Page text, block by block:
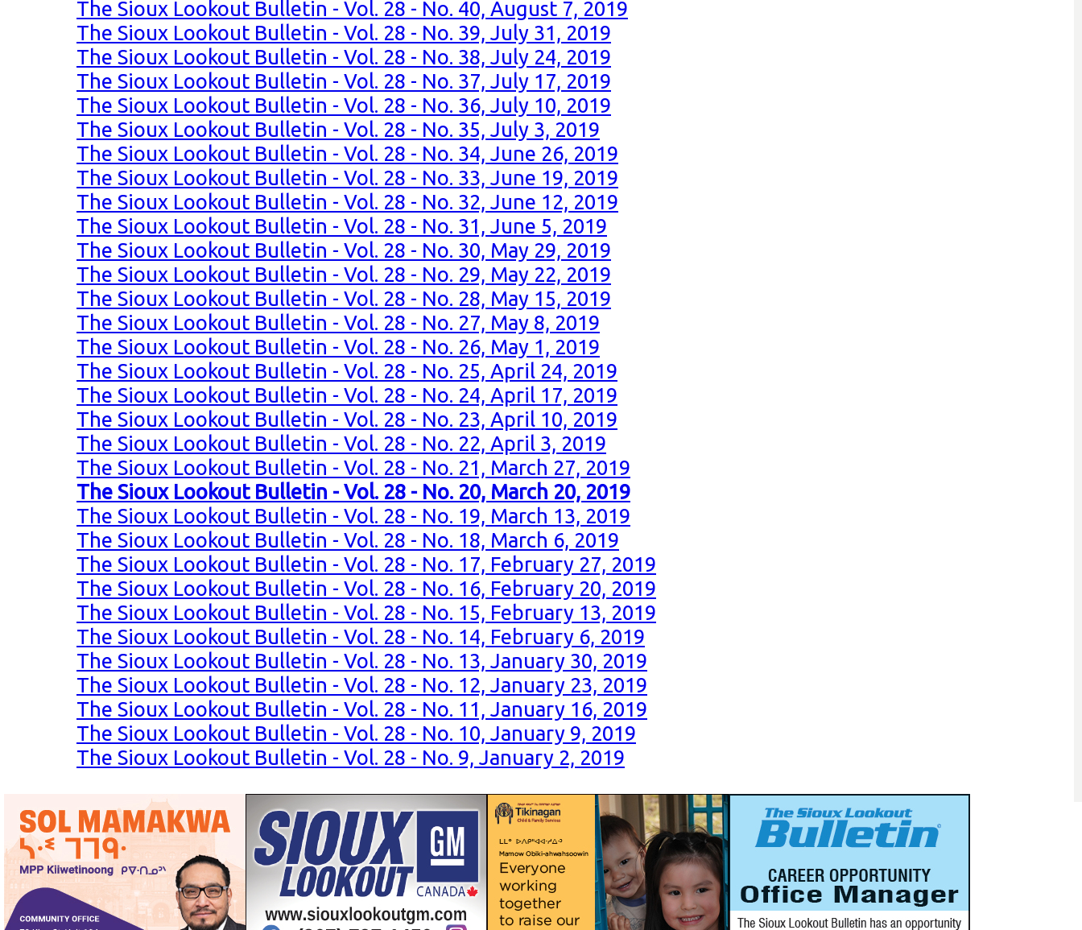
The Sioux Lookout Bulletin - Vol. 28 - No. 40, August 7, 2019
The Sioux Lookout Bulletin - Vol. 28 - No. 39, July 31, 2019
The Sioux Lookout Bulletin - Vol. 28 - No. 38, July 24, 2019
The Sioux Lookout Bulletin - Vol. 28 - No. 37, July 17, 2019
The Sioux Lookout Bulletin - Vol. 28 - No. 36, July 10, 2019
The Sioux Lookout Bulletin - Vol. 28 - No. 35, July 3, 2019
The Sioux Lookout Bulletin - Vol. 28 - No. 34, June 26, 2019
The Sioux Lookout Bulletin - Vol. 28 - No. 33, June 19, 2019
The Sioux Lookout Bulletin - Vol. 28 - No. 32, June 12, 2019
The Sioux Lookout Bulletin - Vol. 28 - No. 31, June 5, 2019
The Sioux Lookout Bulletin - Vol. 28 - No. 30, May 29, 2019
The Sioux Lookout Bulletin - Vol. 28 - No. 29, May 22, 2019
The Sioux Lookout Bulletin - Vol. 28 - No. 28, May 15, 2019
The Sioux Lookout Bulletin - Vol. 28 - No. 27, May 8, 2019
The Sioux Lookout Bulletin - Vol. 28 - No. 26, May 1, 2019
The Sioux Lookout Bulletin - Vol. 28 - No. 25, April 24, 2019
The Sioux Lookout Bulletin - Vol. 28 - No. 24, April 17, 2019
The Sioux Lookout Bulletin - Vol. 28 - No. 23, April 10, 2019
The Sioux Lookout Bulletin - Vol. 28 - No. 22, April 3, 2019
The Sioux Lookout Bulletin - Vol. 28 - No. 21, March 27, 2019
The Sioux Lookout Bulletin - Vol. 28 - No. 20, March 20, 2019
The Sioux Lookout Bulletin - Vol. 28 - No. 19, March 13, 2019
The Sioux Lookout Bulletin - Vol. 28 - No. 18, March 6, 2019
The Sioux Lookout Bulletin - Vol. 28 - No. 17, February 27, 2019
The Sioux Lookout Bulletin - Vol. 28 - No. 16, February 20, 2019
The Sioux Lookout Bulletin - Vol. 28 - No. 15, February 13, 2019
The Sioux Lookout Bulletin - Vol. 28 - No. 14, February 6, 2019
The Sioux Lookout Bulletin - Vol. 28 - No. 13, January 30, 2019
The Sioux Lookout Bulletin - Vol. 28 - No. 12, January 23, 2019
The Sioux Lookout Bulletin - Vol. 28 - No. 11, January 16, 2019
The Sioux Lookout Bulletin - Vol. 28 - No. 10, January 9, 2019
The Sioux Lookout Bulletin - Vol. 28 - No. 9, January 2, 2019